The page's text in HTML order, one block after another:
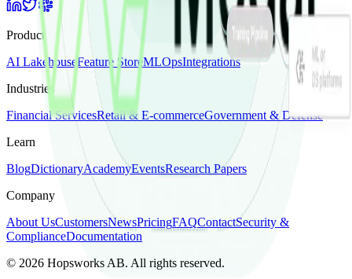
Product
AI LakehouseFeature StoreMLOpsIntegrations
Industries
Financial ServicesRetail & E-commerceGovernment & Defense
Learn
BlogDictionaryAcademyEventsResearch Papers
Company
About UsCustomersNewsPricingFAQContactSecurity &
ComplianceDocumentation
© 2026 Hopsworks AB. All rights reserved.